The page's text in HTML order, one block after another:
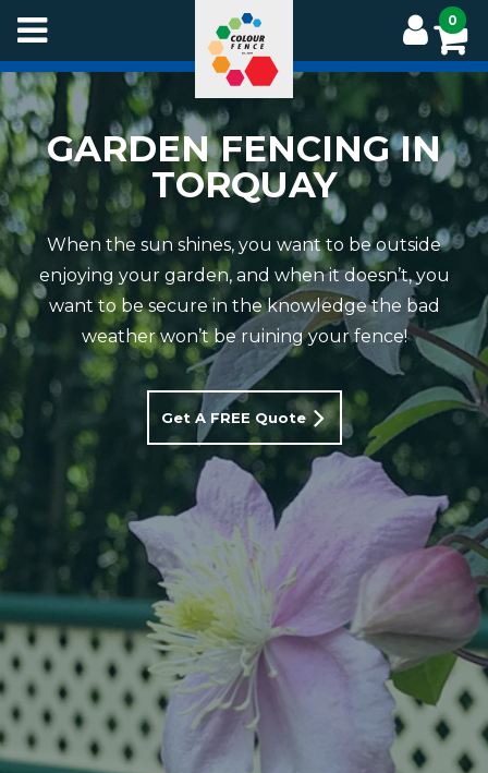
Skip
main
content
0
GARDEN FENCING IN
TORQUAY
When the sun shines, you want to be outside
enjoying your garden, and when it doesn’t, you
want to be secure in the knowledge the bad
weather won’t be ruining your fence!
Get A FREE Quote